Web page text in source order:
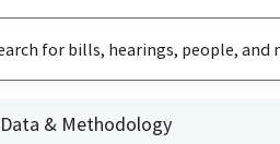
Data & Methodology